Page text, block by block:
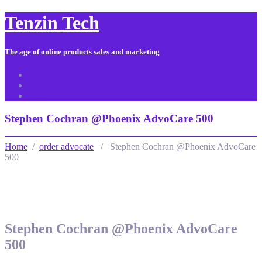
Tenzin Tech
The age of online products sales and marketing
Stephen Cochran @Phoenix AdvoCare 500
Home / order advocate / Stephen Cochran @Phoenix AdvoCare
500
Stephen Cochran @Phoenix AdvoCare
500